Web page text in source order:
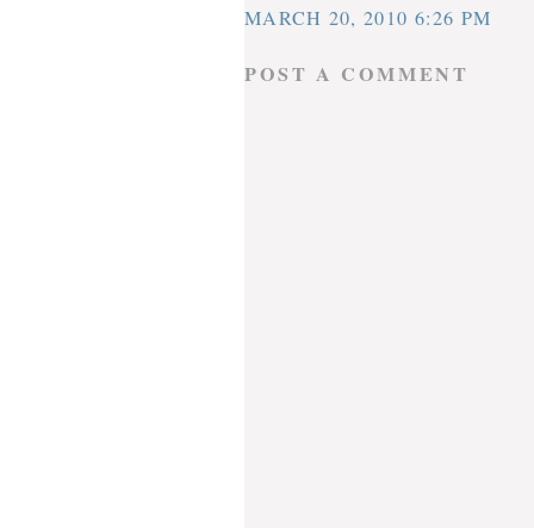
MARCH 20, 2010 6:26 PM
POST A COMMENT